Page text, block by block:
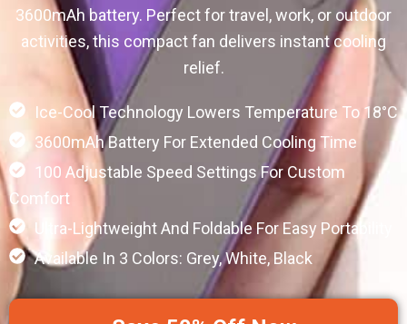
3600mAh battery. Perfect for travel, work, or outdoor
activities, this compact fan delivers instant cooling
relief.
Ice-Cool Technology Lowers Temperature To 18°C
3600mAh Battery For Extended Cooling Time
100 Adjustable Speed Settings For Custom
Comfort
Ultra-Lightweight And Foldable For Easy Portability
Available In 3 Colors: Grey, White, Black